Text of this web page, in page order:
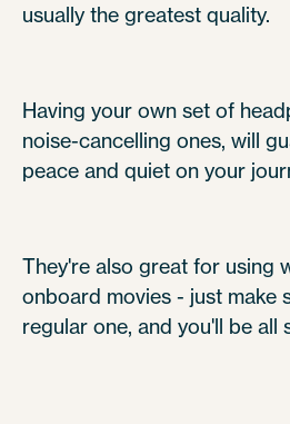
usually the greatest quality.
Having your own set of
noise-cancelling ones, will
peace and quiet on your
They're also great for using
onboard movies - just make
regular one, and you'll be all